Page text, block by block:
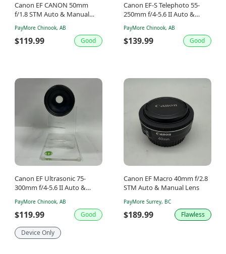
Canon EF CANON 50mm
f/1.8 STM Auto & Manual
PayMore Chinook, AB
$119.99 Good
Canon EF-S Telephoto 55-
250mm f/4-5.6 II Auto &
PayMore Chinook, AB
$139.99 Good
Canon EF Ultrasonic 75-
300mm f/4-5.6 II Auto &
PayMore Chinook, AB
$119.99 Good
Device Only
Canon EF Macro 40mm f/2.8
STM Auto & Manual Lens
PayMore Surrey, BC
$189.99 Flawless